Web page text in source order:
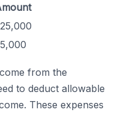
from the
to deduct allowable
These expenses